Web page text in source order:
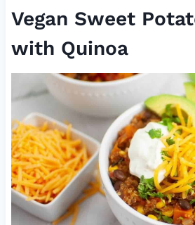
Vegan Sweet
with Quinoa